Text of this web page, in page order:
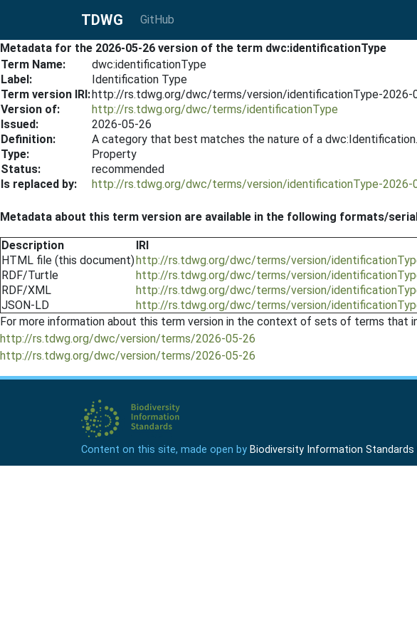
TDWG GitHub
Metadata for the 2026-05-26 version of the term dwc:identificationType
Term Name:
dwc:identificationType
Label:
Identification Type
Term version IRI:http://rs.tdwg.org/dwc/terms/version/identificationType-2026-
Version of:
http://rs.tdwg.org/dwc/terms/identificationType
Issued:
2026-05-26
Definition:
A category that best matches the nature of a dwc:Identification.
Type:
Property
Status:
recommended
Is replaced by:
http://rs.tdwg.org/dwc/terms/version/identificationType-2026-
Metadata about this term version are available in the following formats/
Description
IRI
HTML file (this document)http://rs.tdwg.org/dwc/terms/version/
RDF/Turtle
http://rs.tdwg.org/dwc/terms/version/
RDF/XML
http://rs.tdwg.org/dwc/terms/version/
JSON-LD
http://rs.tdwg.org/dwc/terms/version/
For more information about this term version in the context of sets of terms that
http://rs.tdwg.org/dwc/version/terms/2026-05-26
http://rs.tdwg.org/dwc/version/terms/2026-05-26
Content on this site, made open by Biodiversity Information Standards